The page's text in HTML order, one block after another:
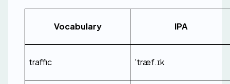
Vocabulary IPA
traffic ˈtræf.ɪk